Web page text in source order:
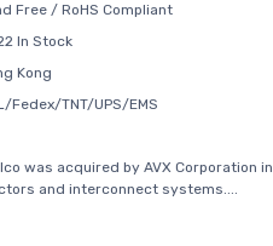
Free / RoHS Compliant
In Stock
Kong
Fedex/TNT/UPS/EMS
was acquired by AVX Corporation in
and interconnect systems....